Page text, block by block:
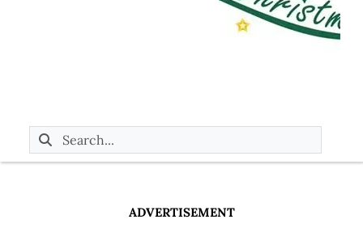
ADVERTISEMENT